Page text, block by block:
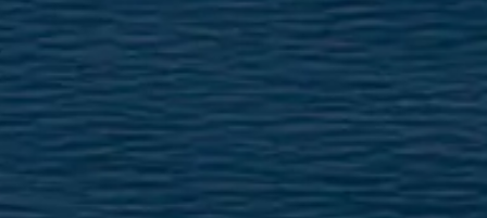
ÖĞRENIN